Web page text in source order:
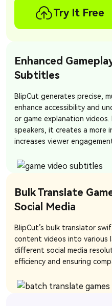
Try It Free
Enhanced
Subtitles
BlipCut generates precise,
enhance accessibility and
or game explanation
speakers, it creates a more
increases viewer
Bulk Translate
Social Media
BlipCut’s bulk translator
content videos into various
different social media
efficiency and ensuring